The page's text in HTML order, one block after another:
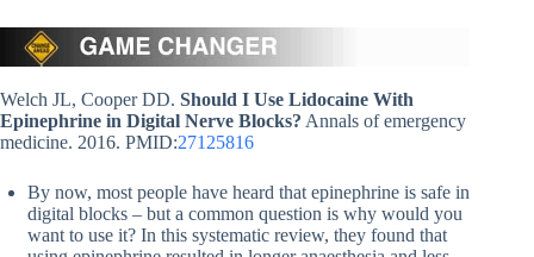
Welch JL, Cooper DD. Should I Use Lidocaine With
Epinephrine in Digital Nerve Blocks? Annals of emergency
medicine. 2016. PMID:27125816
By now, most people have heard that epinephrine is safe in
digital blocks – but a common question is why would you
want to use it? In this systematic review, they found that